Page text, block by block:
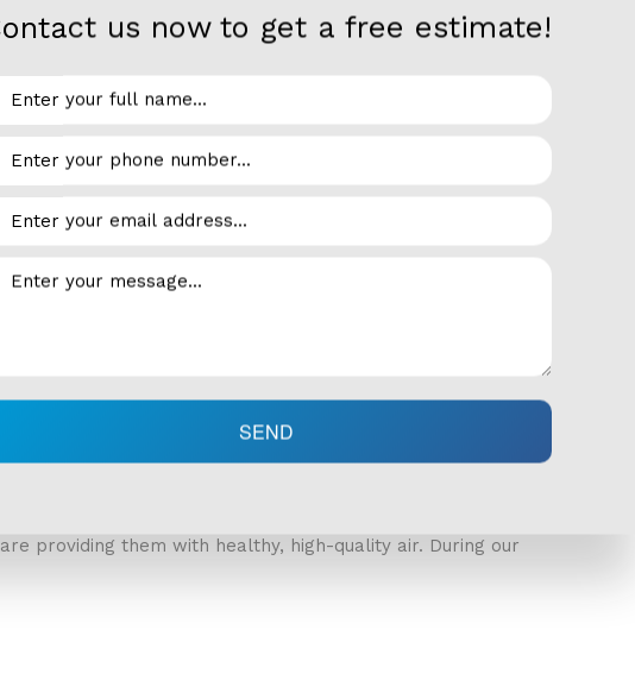
We want to help you avoid discomfort by addressing
With Air Force Solutions LLC, you can enjoy the peace of
just to do a bare-minimum job. At Air Force
to avoid another potential breakdown in the near
of your HVAC system as well as notice any missing
give us clues to the root of the problem. We will check
efficient temperature control out of your system.
monoxide levels in your home are normal. We put the
providing them with healthy, high-quality air. During our
us now to get a free estimate!
SEND